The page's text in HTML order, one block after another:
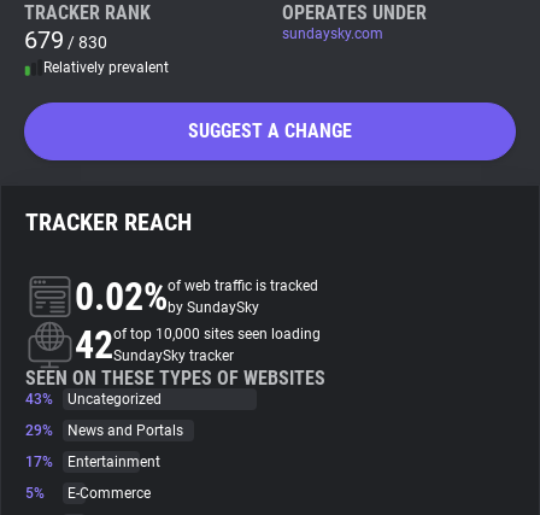
WhoTracks.Me
Search
About
Trackers
Websites
TRACKER RANK
679 / 830
Relatively prevalent
OPERATES UNDER
sundaysky.com
SUGGEST A CHANGE
TRACKER REACH
0.02%of web traffic is tracked
by SundaySky
42of top 10,000 sites seen loading
SundaySky tracker
SEEN ON THESE TYPES OF WEBSITES
43%
Uncategorized
29%
News and Portals
17%
Entertainment
5%
E-Commerce